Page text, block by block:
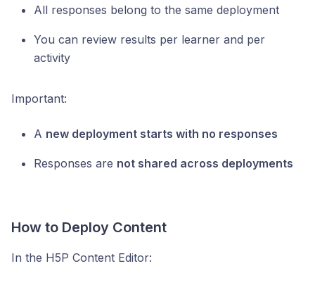
All responses belong to the same deployment
You can review results per learner and per
activity
Important:
A new deployment starts with no responses
Responses are not shared across deployments
How to Deploy Content
In the H5P Content Editor: